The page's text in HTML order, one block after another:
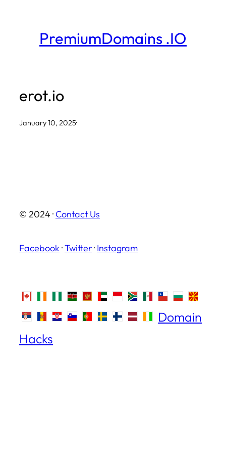
PremiumDomains .IO
erot.io
January 10, 2025·
© 2024 · Contact Us
Facebook ·Twitter· Instagram
Domain
Hacks